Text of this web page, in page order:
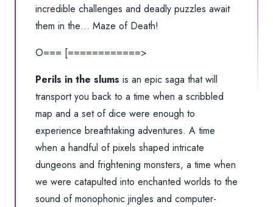
incredible challenges and deadly puzzles await
them in the… Maze of Death!
O=== [============>
Perils in the slums is an epic saga that will
transport you back to a time when a scribbled
map and a set of dice were enough to
experience breathtaking adventures. A time
when a handful of pixels shaped intricate
dungeons and frightening monsters, a time when
we were catapulted into enchanted worlds to the
sound of monophonic jingles and computer-